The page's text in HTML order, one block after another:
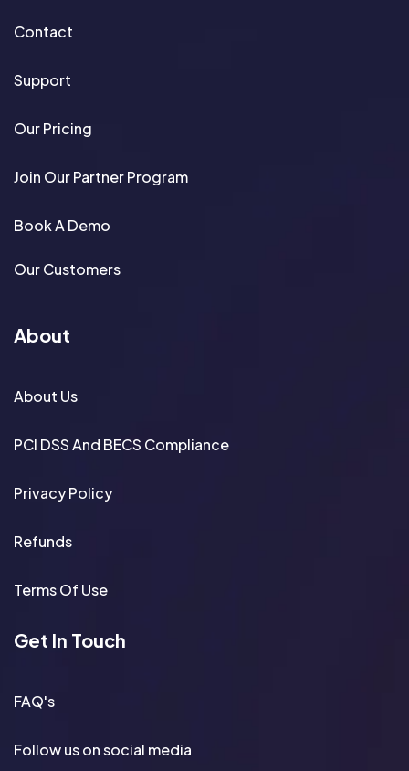
Contact
Support
Our Pricing
Join Our Partner Program
Book A Demo
Our Customers
About
About Us
PCI DSS And BECS Compliance
Privacy Policy
Refunds
Terms Of Use
Get In Touch
FAQ's
Follow us on social media